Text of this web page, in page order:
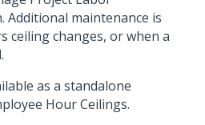
Additional maintenance is
ceiling changes, or when a
as a standalone
Hour Ceilings.